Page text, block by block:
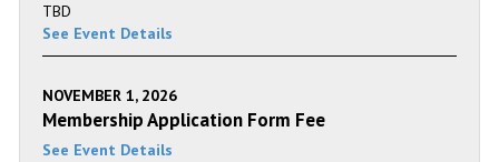
TBD
See Event Details
NOVEMBER 1, 2026
Membership Application Form Fee
See Event Details